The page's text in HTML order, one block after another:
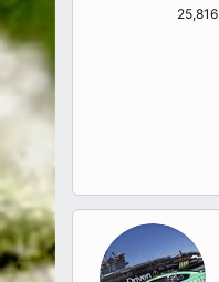
25,816